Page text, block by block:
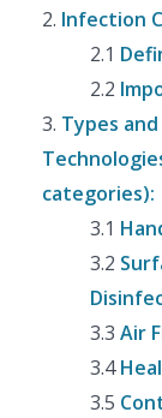
2. Infection
2.1
2.2
3. Types
categories):
3.1
3.2
3.3 Air
3.4
3.5